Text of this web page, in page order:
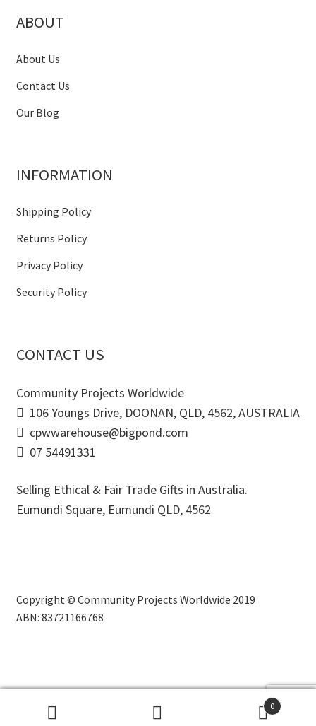
ABOUT
About Us
Contact Us
Our Blog
INFORMATION
Shipping Policy
Returns Policy
Privacy Policy
Security Policy
CONTACT US
Community Projects Worldwide
106 Youngs Drive, DOONAN, QLD, 4562, AUSTRALIA
cpwwarehouse@bigpond.com
07 54491331
Selling Ethical & Fair Trade Gifts in Australia.
Eumundi Square, Eumundi QLD, 4562
Copyright © Community Projects Worldwide 2019
ABN: 83721166768
0